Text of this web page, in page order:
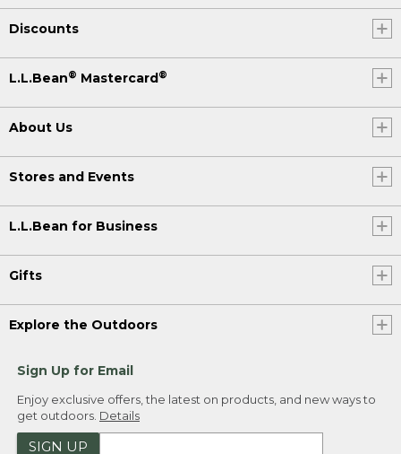
Discounts
L.L.Bean® Mastercard®
About Us
Stores and Events
L.L.Bean for Business
Gifts
Explore the Outdoors
Sign Up for Email
Enjoy exclusive offers, the latest on products, and new ways to
get outdoors. Details
SIGN UP